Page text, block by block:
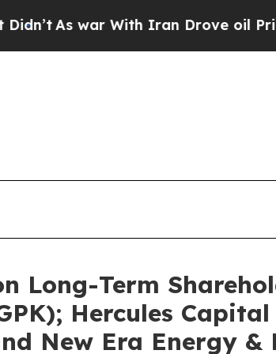
With Iran Drove oil Prices Higher,
Long-Term
Hercules
New Era Energy